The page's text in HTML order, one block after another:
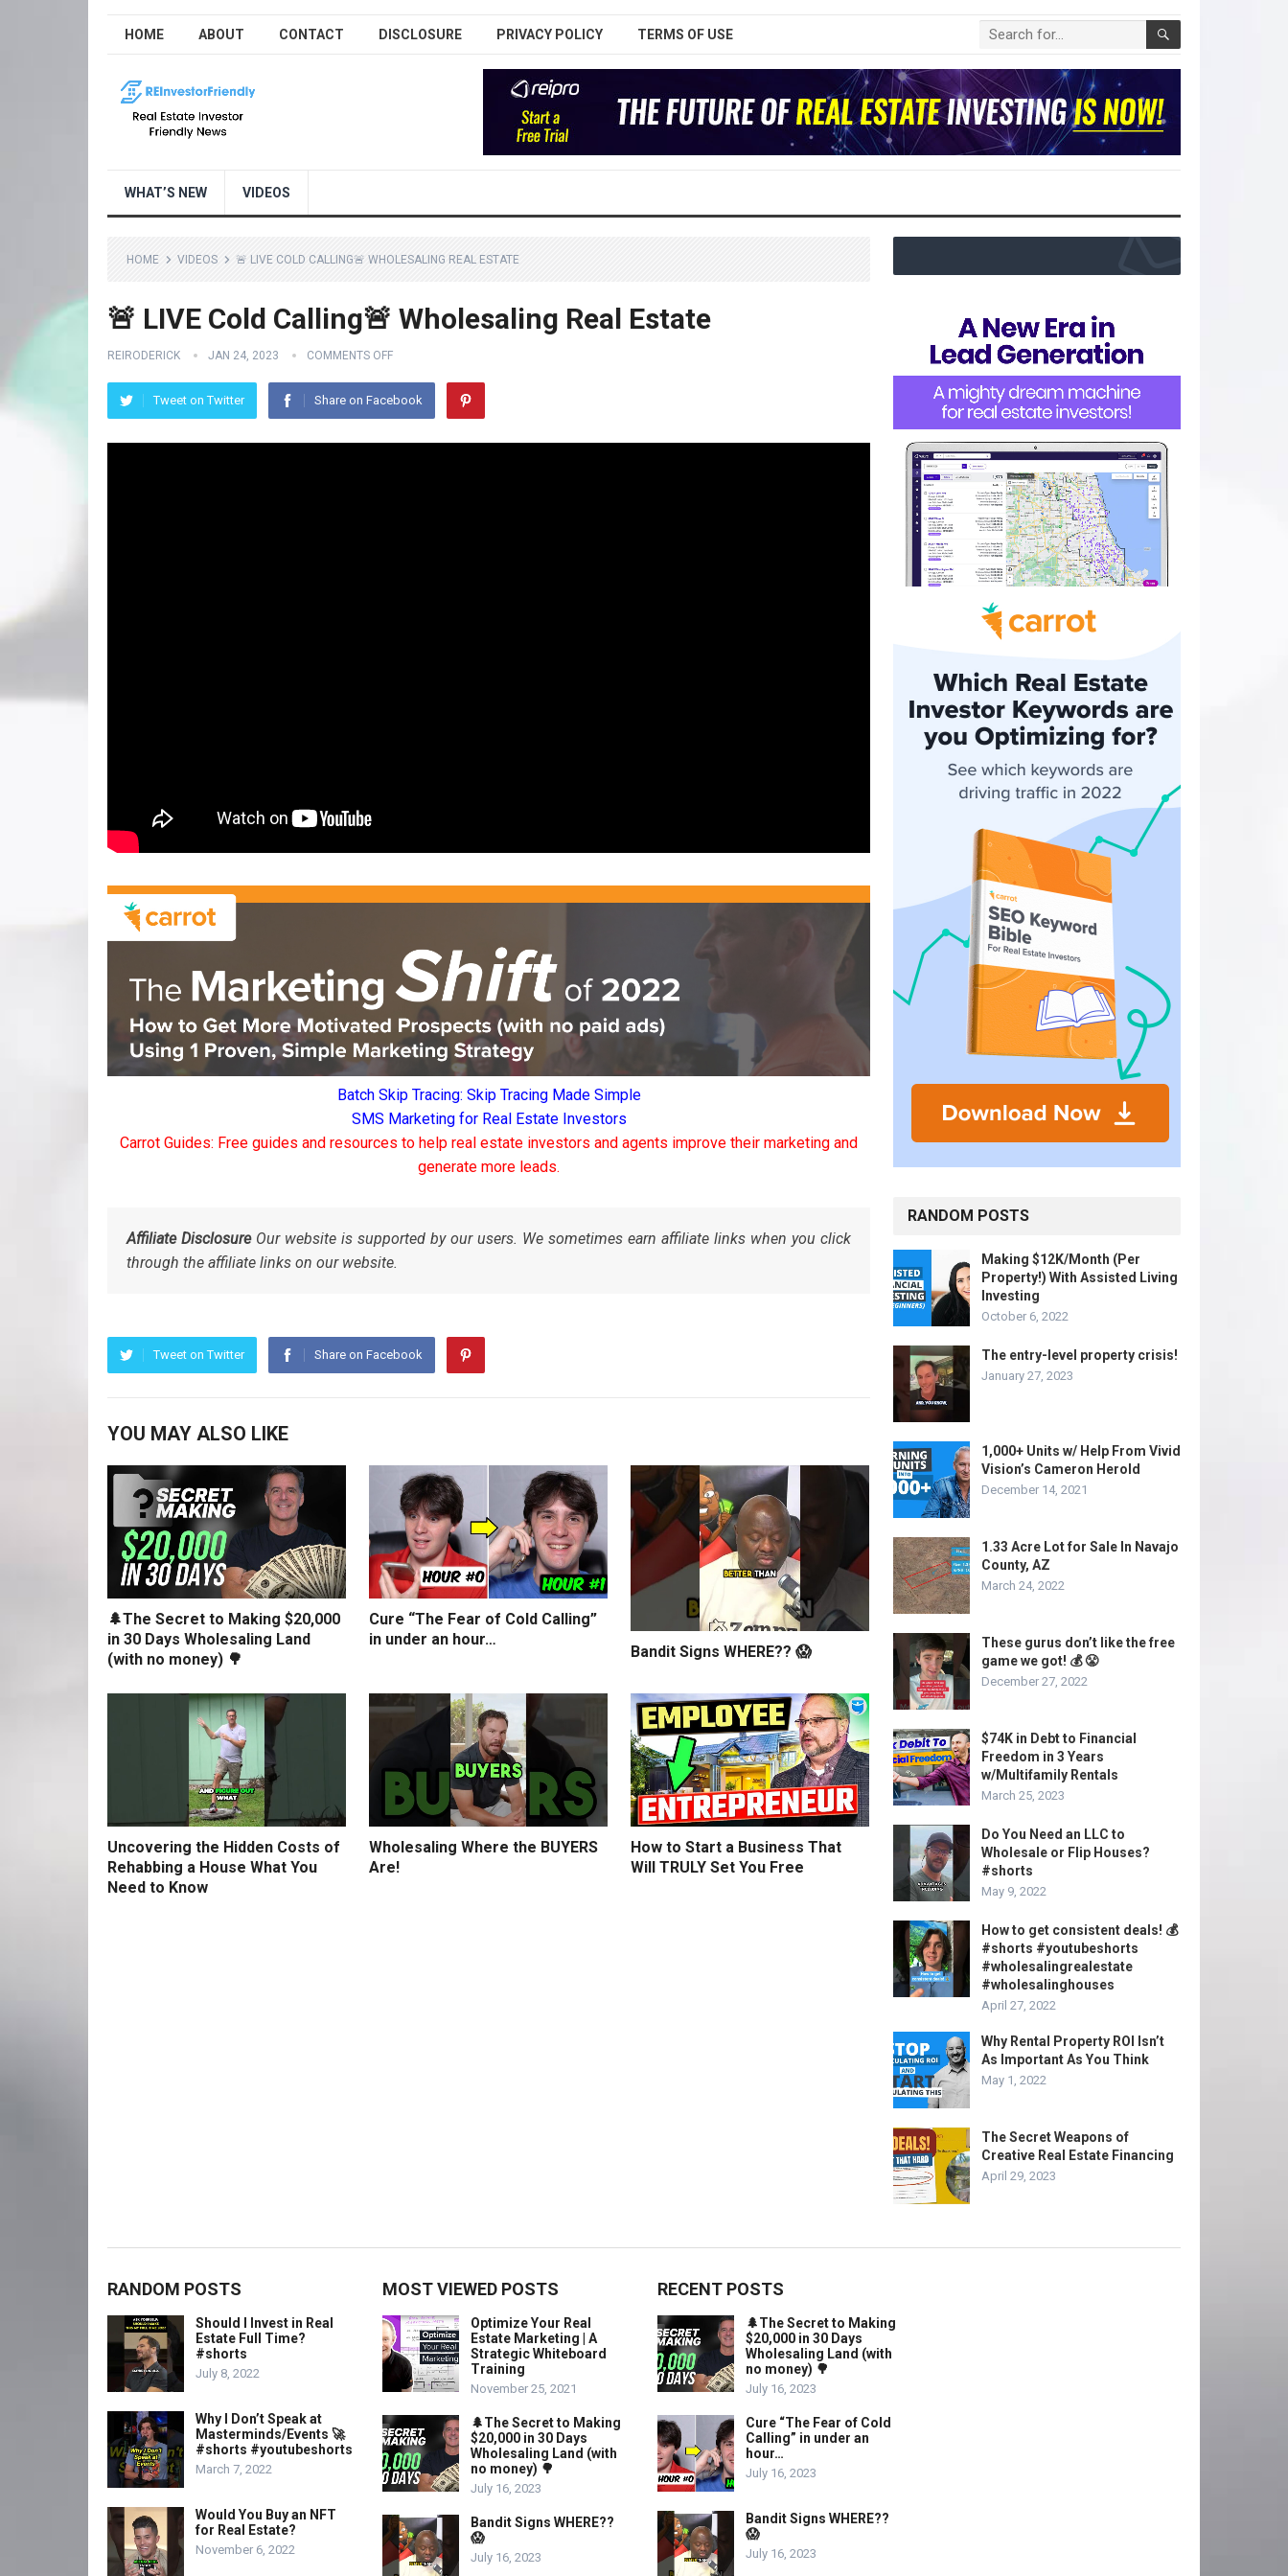
HOME ABOUT CONTACT DISCLOSURE PRIVACY POLICY TERMS OF USE
WHAT’S NEW VIDEOS
HOME VIDEOS 🚨 LIVE COLD CALLING🚨 WHOLESALING REAL ESTATE
🚨 LIVE Cold Calling🚨 Wholesaling Real Estate
REIRODERICK JAN 24, 2023 COMMENTS OFF
Tweet on Twitter Share on Facebook
Batch Skip Tracing: Skip Tracing Made Simple
SMS Marketing for Real Estate Investors
Carrot Guides: Free guides and resources to help real estate investors and agents improve their marketing and
generate more leads.
Affiliate DisclosureOur website is supported by our users. We sometimes earn affiliate links when you click
through the affiliate links on our website.
Tweet on Twitter Share on Facebook
YOU MAY ALSO LIKE
🌲The Secret to Making $20,000
in 30 Days Wholesaling Land
(with no money) 🌳
Cure “The Fear of Cold Calling”
in under an hour…
Bandit Signs WHERE?? 😱
Uncovering the Hidden Costs of
Rehabbing a House What You
Need to Know
Wholesaling Where the BUYERS
Are!
How to Start a Business That
Will TRULY Set You Free
RANDOM POSTS
Making $12K/Month (Per
Property!) With Assisted Living
Investing
October 6, 2022
The entry-level property crisis!
January 27, 2023
1,000+ Units w/ Help From Vivid
Vision’s Cameron Herold
December 14, 2021
1.33 Acre Lot for Sale In Navajo
County, AZ
March 24, 2022
These gurus don’t like the free
game we got! 💰 😤
December 27, 2022
$74K in Debt to Financial
Freedom in 3 Years
w/Multifamily Rentals
March 25, 2023
Do You Need an LLC to
Wholesale or Flip Houses?
#shorts
May 9, 2022
How to get consistent deals! 💰
#shorts #youtubeshorts
#wholesalingrealestate
#wholesalinghouses
April 27, 2022
Why Rental Property ROI Isn’t
As Important As You Think
May 1, 2022
The Secret Weapons of
Creative Real Estate Financing
April 29, 2023
RANDOM POSTS
Should I Invest in Real
Estate Full Time?
#shorts
July 8, 2022
Why I Don’t Speak at
Masterminds/Events 🚀
#shorts #youtubeshorts
March 7, 2022
Would You Buy an NFT
for Real Estate?
November 6, 2022
MOST VIEWED POSTS
Optimize Your Real
Estate Marketing | A
Strategic Whiteboard
Training
November 25, 2021
🌲The Secret to Making
$20,000 in 30 Days
Wholesaling Land (with
no money) 🌳
July 16, 2023
Bandit Signs WHERE??
😱
July 16, 2023
RECENT POSTS
🌲The Secret to Making
$20,000 in 30 Days
Wholesaling Land (with
no money) 🌳
July 16, 2023
Cure “The Fear of Cold
Calling” in under an
hour…
July 16, 2023
Bandit Signs WHERE??
😱
July 16, 2023